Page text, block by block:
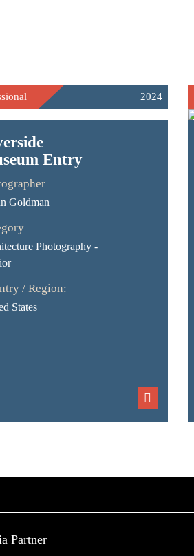
2024
Entry
Goldman
Photography -
/ Region:
States
Partner